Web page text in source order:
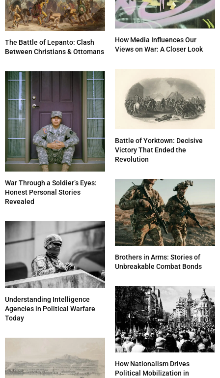
The Battle of Lepanto: Clash
Between Christians & Ottomans
How Media Influences Our
Views on War: A Closer Look
War Through a Soldier’s Eyes:
Honest Personal Stories
Revealed
Battle of Yorktown: Decisive
Victory That Ended the
Revolution
Understanding Intelligence
Agencies in Political Warfare
Today
Brothers in Arms: Stories of
Unbreakable Combat Bonds
How Nationalism Drives
Political Mobilization in